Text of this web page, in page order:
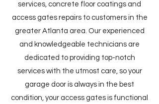
services, concrete floor coatings and
access gates repairs to customers in the
greater Atlanta area. Our experienced
and knowledgeable technicians are
dedicated to providing top-notch
services with the utmost care, so your
garage door is always in the best
condition, your access gates is functional